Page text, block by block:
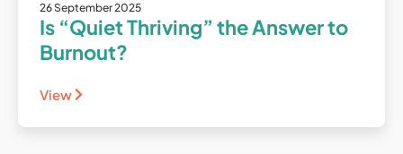
26 September 2025
Is “Quiet Thriving” the Answer to
Burnout?
View